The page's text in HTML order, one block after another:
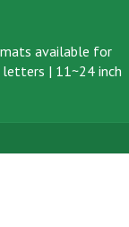
available for
letters | 11~24 inch